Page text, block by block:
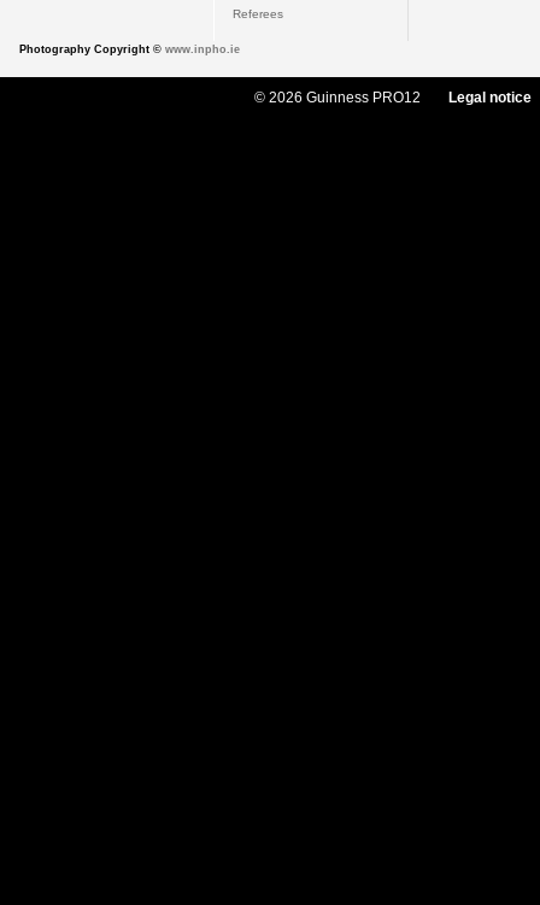
Referees
Photography Copyright © www.inpho.ie
© 2026 Guinness PRO12 Legal notice